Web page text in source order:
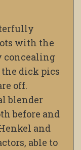
with the
concealing
dick pics
off.
blender
before and
and
able to